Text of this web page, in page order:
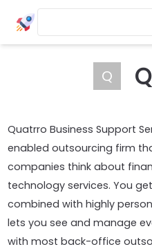
Q
Quatrro Business Support
enabled outsourcing firm
companies think about
technology services. You
combined with highly
lets you see and manage
with most back-office